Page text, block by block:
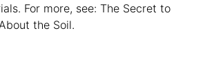
For more, see: The Secret to
the Soil.